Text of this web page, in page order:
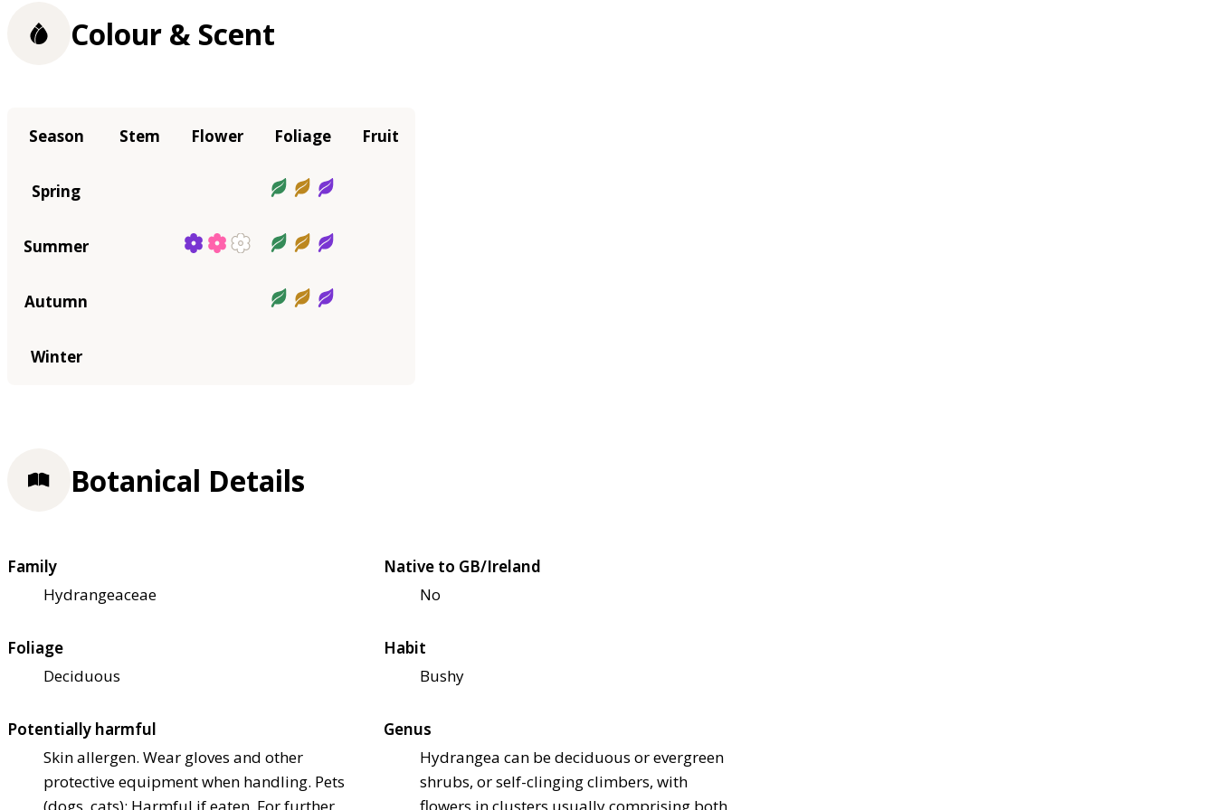
Colour & Scent
Season Stem Flower Foliage Fruit
Spring
Summer
Autumn
Winter
Botanical Details
Family
Hydrangeaceae
Native to GB/Ireland
No
Foliage
Deciduous
Habit
Bushy
Potentially harmful
Skin allergen. Wear gloves and other
protective equipment when handling. Pets
Genus
Hydrangea can be deciduous or evergreen
shrubs, or self-clinging climbers, with